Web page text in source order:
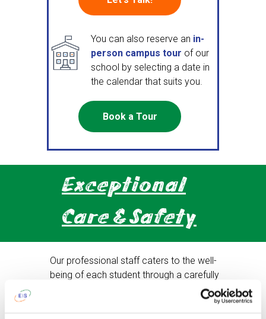
You can also reserve an in-
person campus tour of our
school by selecting a date in
the calendar that suits you.
Book a Tour
Exceptional
Care & Safety
Our professional staff caters to the well-
being of each student through a carefully
qualified and trained boarding staff is on